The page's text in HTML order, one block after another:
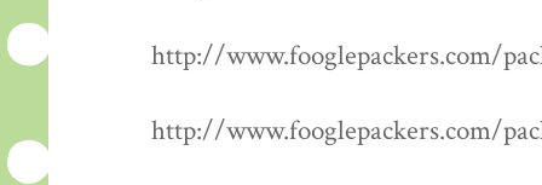
http://www.fooglepackers.com/
http://www.fooglepackers.com/